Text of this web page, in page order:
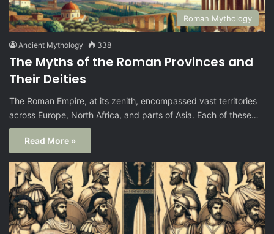
Roman Mythology
Ancient Mythology 338
The Myths of the Roman Provinces and
Their Deities
The Roman Empire, at its zenith, encompassed vast territories
across Europe, North Africa, and parts of Asia. Each of these…
Read More »